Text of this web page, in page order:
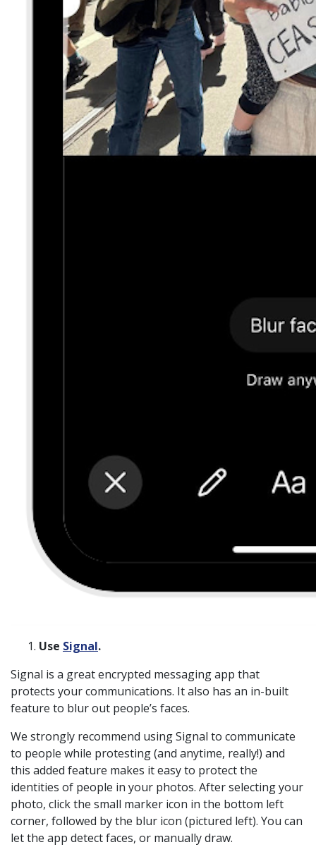
Use Signal.
Signal is a great encrypted messaging app that
protects your communications. It also has an in-built
feature to blur out people’s faces.
We strongly recommend using Signal to communicate
to people while protesting (and anytime, really!) and
this added feature makes it easy to protect the
identities of people in your photos. After selecting your
photo, click the small marker icon in the bottom left
corner, followed by the blur icon (pictured left). You can
let the app detect faces, or manually draw.